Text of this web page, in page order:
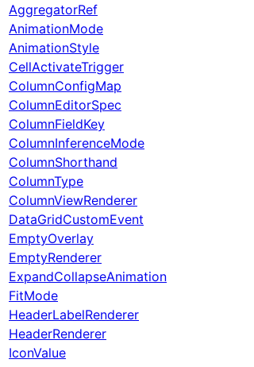
AggregatorRef
AnimationMode
AnimationStyle
CellActivateTrigger
ColumnConfigMap
ColumnEditorSpec
ColumnFieldKey
ColumnInferenceMode
ColumnShorthand
ColumnType
ColumnViewRenderer
DataGridCustomEvent
EmptyOverlay
EmptyRenderer
ExpandCollapseAnimation
FitMode
HeaderLabelRenderer
HeaderRenderer
IconValue